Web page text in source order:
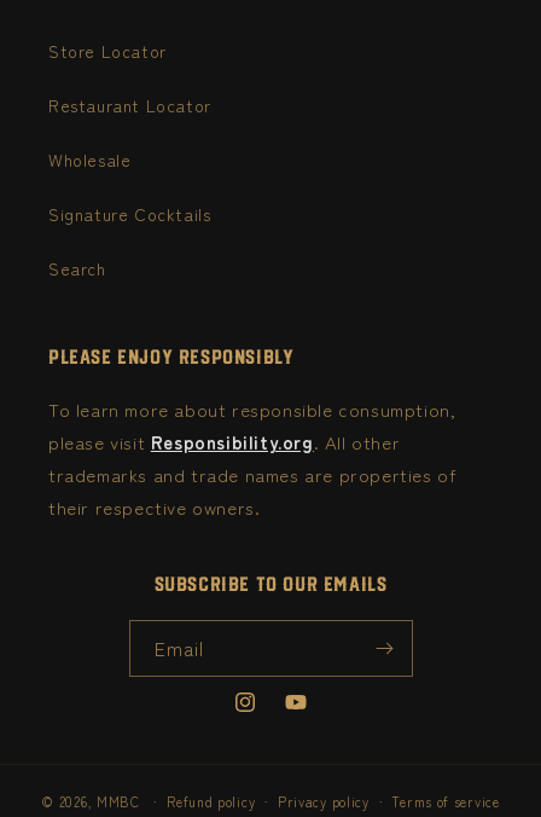
Store Locator
Restaurant Locator
Wholesale
Signature Cocktails
Search
Please Enjoy Responsibly
To learn more about responsible consumption,
please visit Responsibility.org. All other
trademarks and trade names are properties of
their respective owners.
Subscribe to our emails
Email
InstagramYouTube
© 2026, MMBC Refund policy Privacy policy Terms of service